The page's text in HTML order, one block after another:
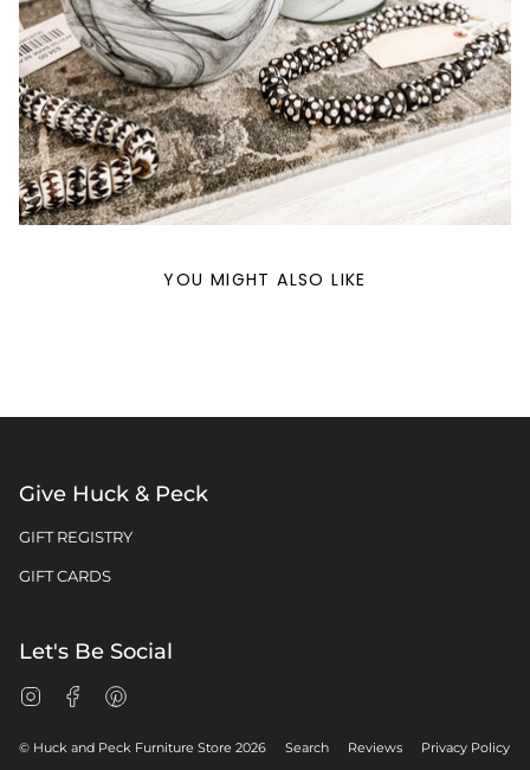
YOU MIGHT ALSO LIKE
Give Huck & Peck
GIFT REGISTRY
GIFT CARDS
Let's Be Social
InstagramFacebook
© Huck and Peck Furniture Store 2026 Search Reviews Privacy Policy